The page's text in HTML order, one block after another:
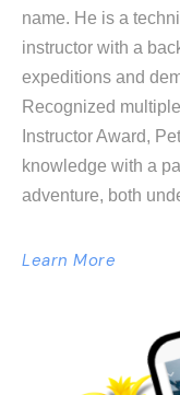
name. He is a
instructor with a
expeditions and
Recognized
Instructor Award,
knowledge with a
adventure, both
Learn More